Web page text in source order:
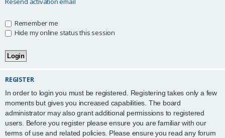
Remember me
Hide my online status this session
REGISTER
In order to login you must be registered. Registering takes only a few
moments but gives you increased capabilities. The board
administrator may also grant additional permissions to registered
users. Before you register please ensure you are familiar with our
terms of use and related policies. Please ensure you read any forum